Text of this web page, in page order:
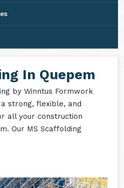
In Quepem
by Winntus Formwork
strong, flexible, and
all your construction
Our MS Scaffolding